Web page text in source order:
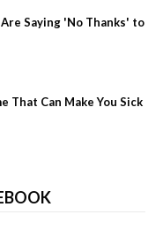
Are Saying 'No Thanks' to
That Can Make You Sick